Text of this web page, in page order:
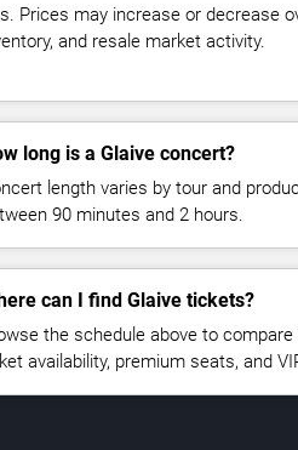
Prices may increase or decrease
and resale market activity.
long is a Glaive concert?
length varies by tour and
90 minutes and 2 hours.
can I find Glaive tickets?
the schedule above to
availability, premium seats, and